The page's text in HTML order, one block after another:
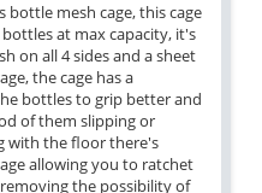
bottle mesh cage, this cage
at max capacity, it's
on all 4 sides and a sheet
the cage has a
bottles to grip better and
of them slipping or
with the floor there's
allowing you to ratchet
the possibility of